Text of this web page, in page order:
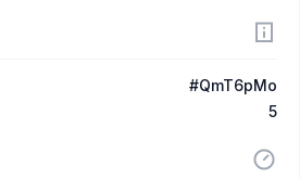
#QmT6pMo
5